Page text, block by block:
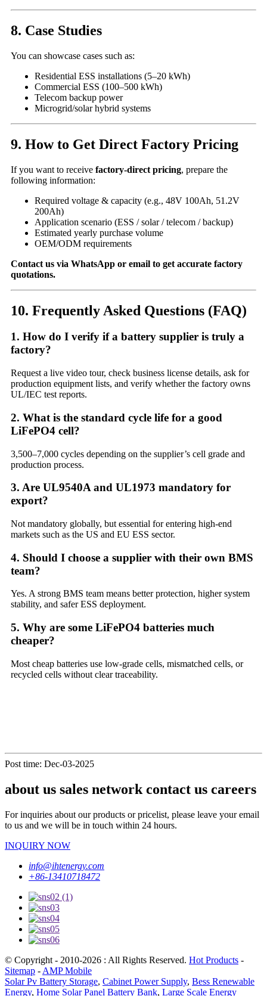
8. Case Studies
You can showcase cases such as:
Residential ESS installations (5–20 kWh)
Commercial ESS (100–500 kWh)
Telecom backup power
Microgrid/solar hybrid systems
9. How to Get Direct Factory Pricing
If you want to receive factory-direct pricing, prepare the
following information:
Required voltage & capacity (e.g., 48V 100Ah, 51.2V
200Ah)
Application scenario (ESS / solar / telecom / backup)
Estimated yearly purchase volume
OEM/ODM requirements
Contact us via WhatsApp or email to get accurate factory
quotations.
10. Frequently Asked Questions (FAQ)
1. How do I verify if a battery supplier is truly a
factory?
Request a live video tour, check business license details, ask for
production equipment lists, and verify whether the factory owns
UL/IEC test reports.
2. What is the standard cycle life for a good
LiFePO4 cell?
3,500–7,000 cycles depending on the supplier’s cell grade and
production process.
3. Are UL9540A and UL1973 mandatory for
export?
Not mandatory globally, but essential for entering high-end
markets such as the US and EU ESS sector.
4. Should I choose a supplier with their own BMS
team?
Yes. A strong BMS team means better protection, higher system
stability, and safer ESS deployment.
5. Why are some LiFePO4 batteries much
cheaper?
Most cheap batteries use low-grade cells, mismatched cells, or
recycled cells without clear traceability.
Post time: Dec-03-2025
about us sales network contact us careers
For inquiries about our products or pricelist, please leave your email
to us and we will be in touch within 24 hours.
INQUIRY NOW
info@ihtenergy.com
+86-13410718472
© Copyright - 2010-2026 : All Rights Reserved. Hot Products -
Sitemap - AMP Mobile
Solar Pv Battery Storage, Cabinet Power Supply, Bess Renewable
Energy, Home Solar Panel Battery Bank, Large Scale Energy